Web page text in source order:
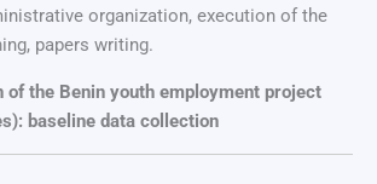
organization, execution of the
papers writing.
of the Benin youth employment project
baseline data collection